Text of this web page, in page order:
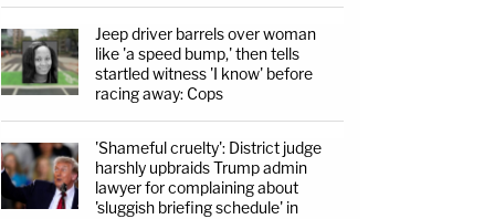
Jeep driver barrels over woman
like 'a speed bump,' then tells
startled witness 'I know' before
racing away: Cops
'Shameful cruelty': District judge
harshly upbraids Trump admin
lawyer for complaining about
'sluggish briefing schedule' in